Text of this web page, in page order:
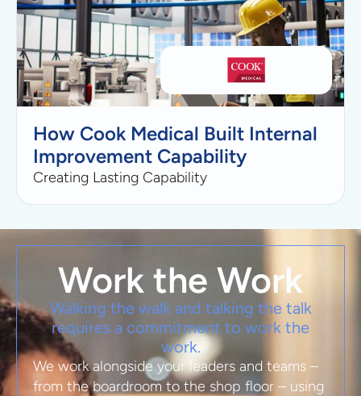
How Cook Medical Built Internal
Improvement Capability
Creating Lasting Capability
Work the Work
Walking the walk and talking the talk
requires a commitment to work the
work.
We work alongside your leaders and teams –
from the boardroom to the shop floor – using